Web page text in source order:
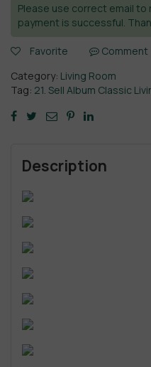
Please use correct email to
payment is successful.
Favorite Comment
Category: Living Room
Tag: 21. Sell Album Classic
Description